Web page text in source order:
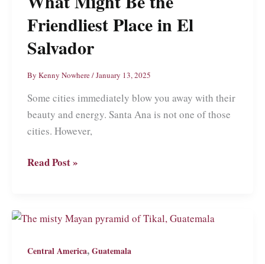
and
Do
in
Most
Amazing
and
Not
City
Friendliest Place in El
Salvador
By Kenny Nowhere/January 13, 2025
Some cities immediately blow you away with their
beauty and energy. Santa Ana is not one of those
cities. However,
Santa
Guide
What
Read Post »
Central America,Guatemala